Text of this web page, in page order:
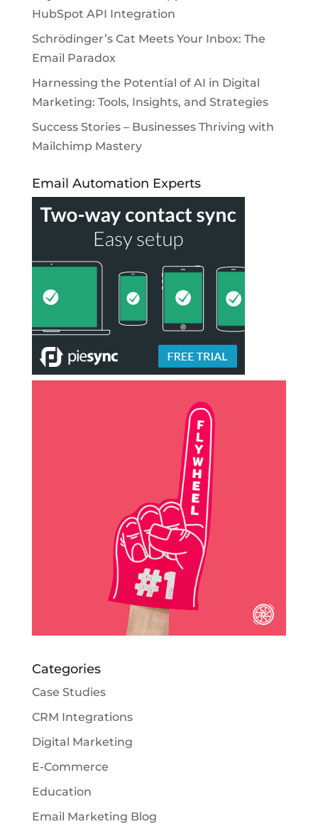
HubSpot API Integration
Schrödinger’s Cat Meets Your Inbox: The
Email Paradox
Harnessing the Potential of AI in Digital
Marketing: Tools, Insights, and Strategies
Success Stories – Businesses Thriving with
Mailchimp Mastery
Email Automation Experts
Categories
Case Studies
CRM Integrations
Digital Marketing
E-Commerce
Education
Email Marketing Blog